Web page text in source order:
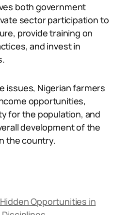
both government
sector participation to
provide training on
and invest in
issues, Nigerian farmers
opportunities,
for the population, and
development of the
the country.
Opportunities in